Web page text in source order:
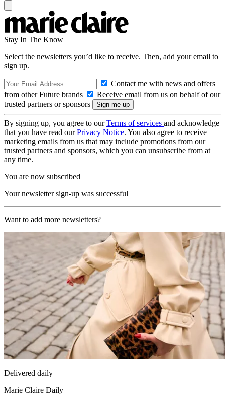
Stay In The Know
Select the newsletters you’d like to receive. Then, add your email to
sign up.
Contact me with news and offers
from other Future brands
Receive email from us on behalf of our
trusted partners or sponsors
By signing up, you agree to ourTerms of services and acknowledge
that you have read ourPrivacy Notice. You also agree to receive
marketing emails from us that may include promotions from our
trusted partners and sponsors, which you can unsubscribe from at
any time.
You are now subscribed
Your newsletter sign-up was successful
Want to add more newsletters?
Delivered daily
Marie Claire Daily